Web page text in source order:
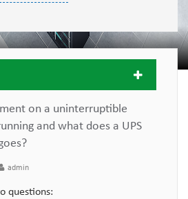
on a uninterruptible
and what does a UPS
admin
questions: